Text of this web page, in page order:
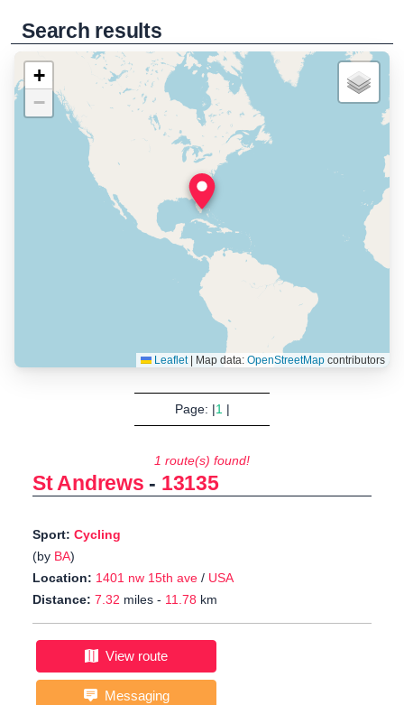
Search results
+
−
Leaflet Map data: OpenStreetMapcontributors
Page: |1|
1 route(s) found!
St Andrews - 13135
Sport: Cycling
(by BA)
Location: 1401 nw 15th ave / USA
Distance: 7.32 miles - 11.78 km
View route
Messaging